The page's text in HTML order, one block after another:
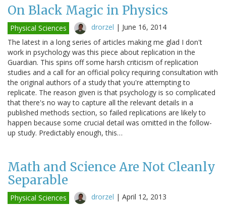
On Black Magic in Physics
Physical Sciences drorzel | June 16, 2014
The latest in a long series of articles making me glad I don't
work in psychology was this piece about replication in the
Guardian. This spins off some harsh criticism of replication
studies and a call for an official policy requiring consultation with
the original authors of a study that you're attempting to
replicate. The reason given is that psychology is so complicated
that there's no way to capture all the relevant details in a
published methods section, so failed replications are likely to
happen because some crucial detail was omitted in the follow-
up study. Predictably enough, this…
Math and Science Are Not Cleanly
Separable
Physical Sciences drorzel | April 12, 2013